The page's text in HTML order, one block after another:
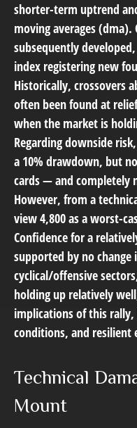
shorter-term uptrend
moving averages
subsequently
index registering new
Historically, crossovers
often been found at
when the market is
Regarding downside
a 10% drawdown, but
cards — and completely
However, from a
view 4,800 as a worst-
Confidence for a
supported by no
cyclical/offensive
holding up relatively
implications of this
conditions, and resilient
Technical
Mount